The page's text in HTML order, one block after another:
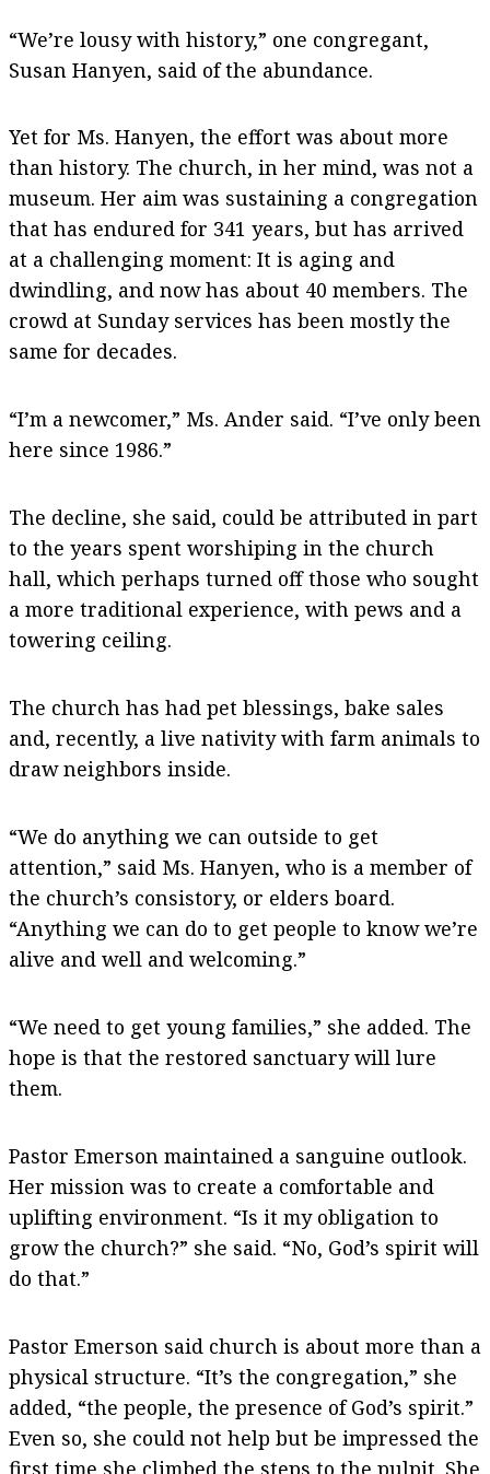
“We’re lousy with history,” one congregant,
Susan Hanyen, said of the abundance.
Yet for Ms. Hanyen, the effort was about more
than history. The church, in her mind, was not a
museum. Her aim was sustaining a congregation
that has endured for 341 years, but has arrived
at a challenging moment: It is aging and
dwindling, and now has about 40 members. The
crowd at Sunday services has been mostly the
same for decades.
“I’m a newcomer,” Ms. Ander said. “I’ve only been
here since 1986.”
The decline, she said, could be attributed in part
to the years spent worshiping in the church
hall, which perhaps turned off those who sought
a more traditional experience, with pews and a
towering ceiling.
The church has had pet blessings, bake sales
and, recently, a live nativity with farm animals to
draw neighbors inside.
“We do anything we can outside to get
attention,” said Ms. Hanyen, who is a member of
the church’s consistory, or elders board.
“Anything we can do to get people to know we’re
alive and well and welcoming.”
“We need to get young families,” she added. The
hope is that the restored sanctuary will lure
them.
Pastor Emerson maintained a sanguine outlook.
Her mission was to create a comfortable and
uplifting environment. “Is it my obligation to
grow the church?” she said. “No, God’s spirit will
do that.”
Pastor Emerson said church is about more than a
physical structure. “It’s the congregation,” she
added, “the people, the presence of God’s spirit.”
Even so, she could not help but be impressed the
first time she climbed the steps to the pulpit. She